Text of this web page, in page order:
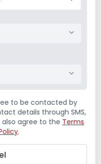
to the strategic
and optimizing
of cash within a
operational
context,
is essential to
to-day obligations,
to be contacted by
details through SMS,
also agree to the Terms
.